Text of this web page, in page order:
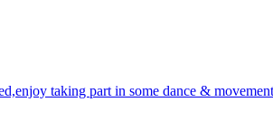
taking part in some dance &